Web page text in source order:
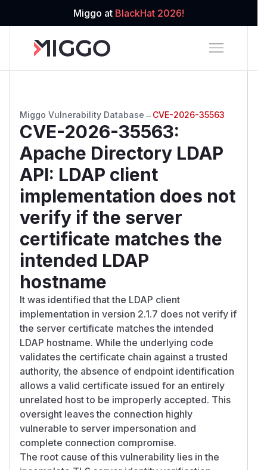
Miggo at BlackHat 2026!
Miggo Vulnerability Database → CVE-2026-35563
CVE-2026-35563:
Apache Directory LDAP
API: LDAP client
implementation does not
verify if the server
certificate matches the
intended LDAP
hostname
It was identified that the LDAP client
implementation in version 2.1.7 does not verify if
the server certificate matches the intended
LDAP hostname. While the underlying code
validates the certificate chain against a trusted
authority, the absence of endpoint identification
allows a valid certificate issued for an entirely
unrelated host to be improperly accepted. This
oversight leaves the connection highly
vulnerable to server impersonation and
complete connection compromise.
The root cause of this vulnerability lies in the